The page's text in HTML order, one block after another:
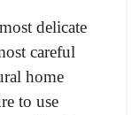
delicate
careful
home
to use